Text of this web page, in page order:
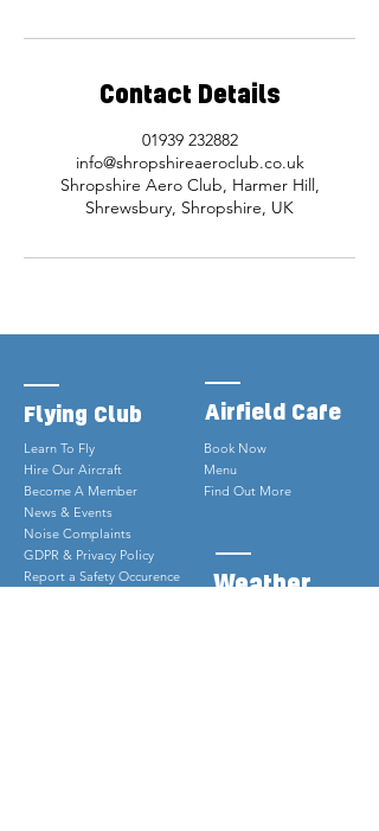
Contact Details
01939 232882
info@shropshireaeroclub.co.uk
Shropshire Aero Club, Harmer Hill,
Shrewsbury, Shropshire, UK
Flying Club Airfield Cafe
Learn To Fly
Hire Our Aircraft
Become A Member
News & Events
Noise Complaints
GDPR & Privacy Policy
Report a Safety Occurence
Book Now
Menu
Find Out More
Weather